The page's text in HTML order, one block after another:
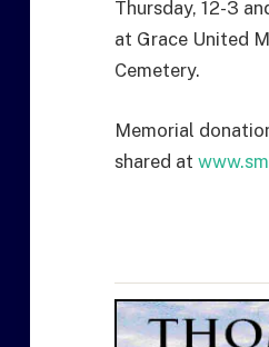
Thursday, 12-3
at Grace United
Cemetery.
Memorial
shared at